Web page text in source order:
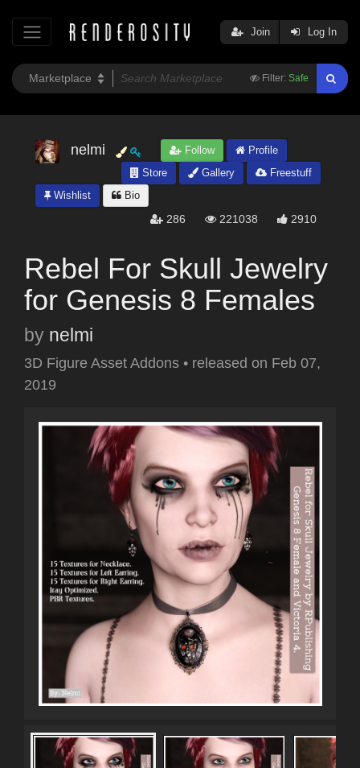
Filter: Safe
Join Log In
nelmi Follow
Profile
Store
Gallery
Freestuff
Wishlist
Bio
286 221038 2910
Rebel For Skull Jewelry
for Genesis 8 Females
by nelmi
3D Figure Asset Addons • released on Feb 07,
2019